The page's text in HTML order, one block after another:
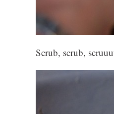
Scrub, scrub,